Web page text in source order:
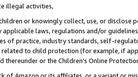
illegal activities,
or knowingly collect, use, or
laws, regulations and/or
of practice, industry standards, self-
to child protection (for example, if
or the Children’s Online
of Amazon or its affiliates, or a variant or